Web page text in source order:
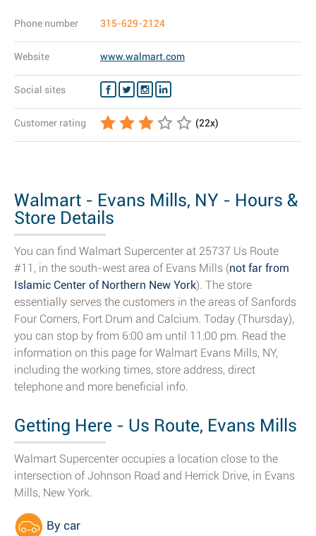
Phone number 315-629-2124
Website www.walmart.com
Social sites
Customer rating (22x)
Walmart - Evans Mills, NY - Hours &
Store Details
You can find Walmart Supercenter at 25737 Us Route
#11, in the south-west area of Evans Mills (not far from
Islamic Center of Northern New York). The store
essentially serves the customers in the areas of Sanfords
Four Corners, Fort Drum and Calcium. Today (Thursday),
you can stop by from 6:00 am until 11:00 pm. Read the
information on this page for Walmart Evans Mills, NY,
including the working times, store address, direct
telephone and more beneficial info.
Getting Here - Us Route, Evans Mills
Walmart Supercenter occupies a location close to the
intersection of Johnson Road and Herrick Drive, in Evans
Mills, New York.
By car